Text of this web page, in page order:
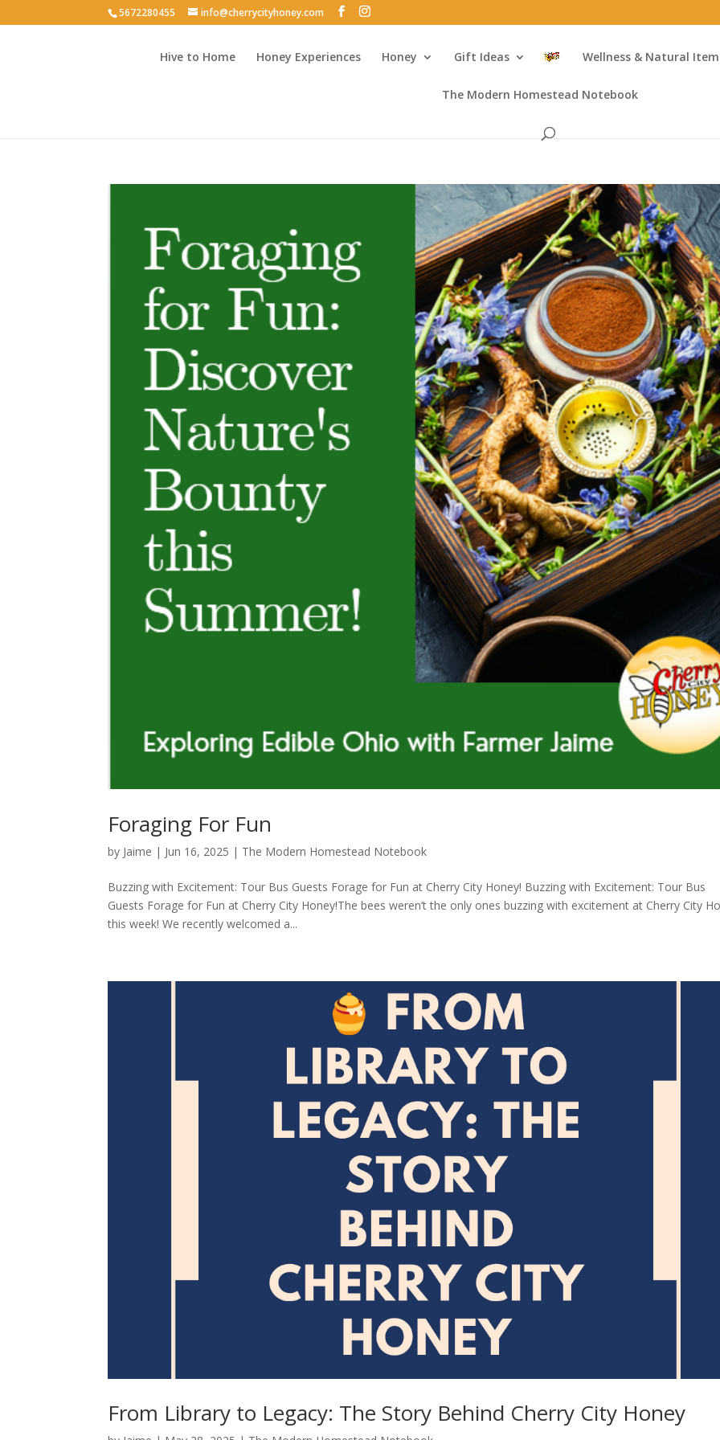
5672280455 info@cherrycityhoney.com
Hive to Home Honey Experiences Honey Gift Ideas Wellness & Natural
The Modern Homestead Notebook
Foraging For Fun
by Jaime | Jun 16, 2025 | The Modern Homestead Notebook
Buzzing with Excitement: Tour Bus Guests Forage for Fun at Cherry City Honey! Buzzing with Excitement: Tour Bus
Guests Forage for Fun at Cherry City Honey!The bees weren’t the only ones buzzing with excitement at Cherry City
this week! We recently welcomed a...
From Library to Legacy: The Story Behind Cherry City Honey